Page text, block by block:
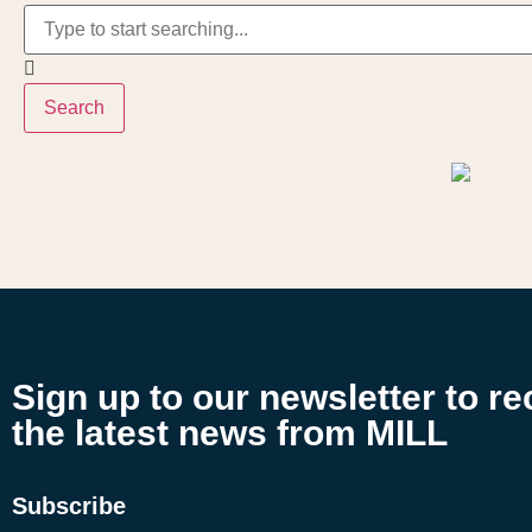
Search
Sign up to our newsletter to
the latest news from MILL
Subscribe